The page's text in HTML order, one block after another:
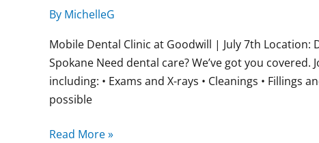
By MichelleG
Mobile Dental Clinic at Goodwill | July 7th
Spokane Need dental care? We’ve got you
including: • Exams and X-rays • Cleanings • Fillings
possible
Dental
Read More »